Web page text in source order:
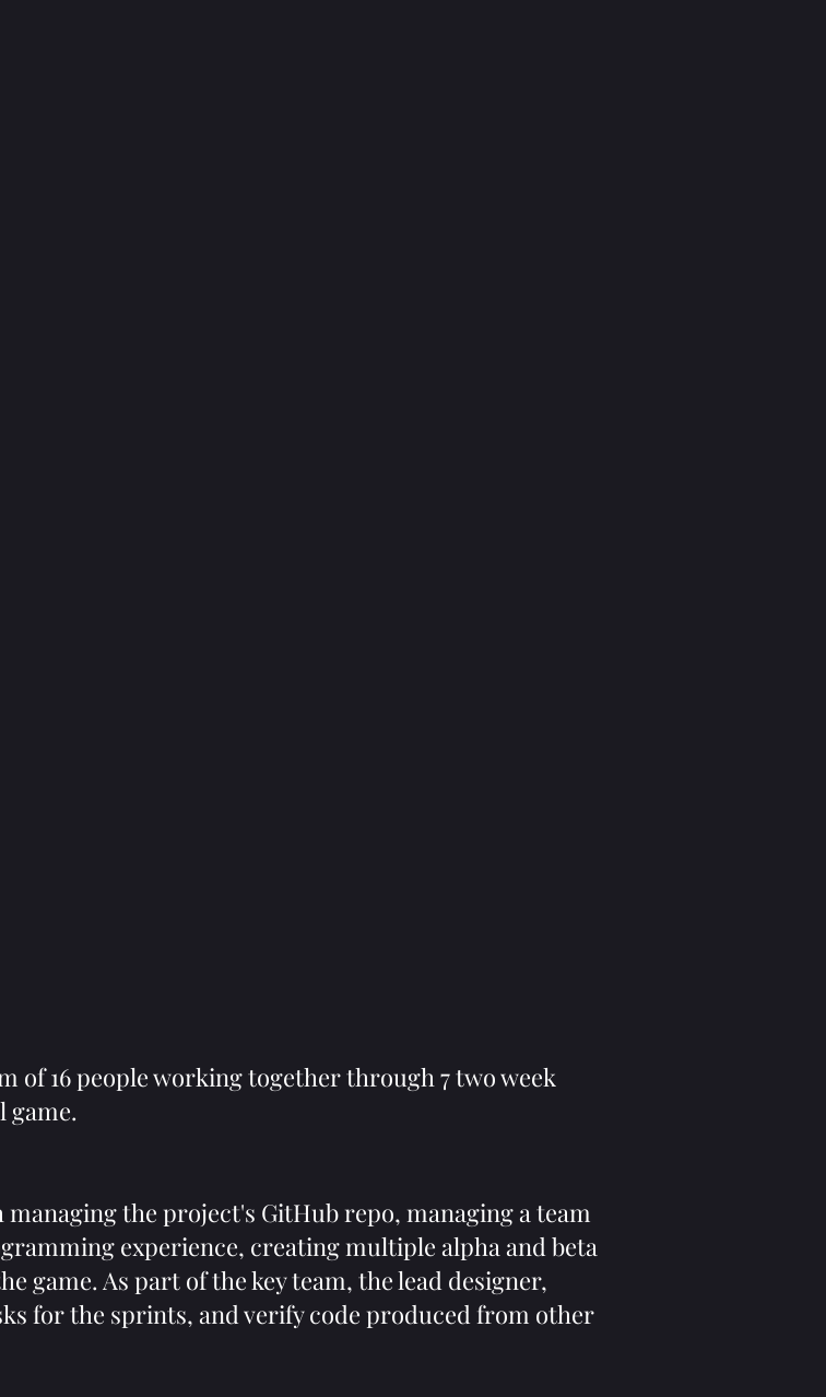
of 16 people working together through 7 two week
game.
the project's GitHub repo, managing a team
experience, creating multiple alpha and beta
game. As part of the key team, the lead designer,
for the sprints, and verify code produced from other